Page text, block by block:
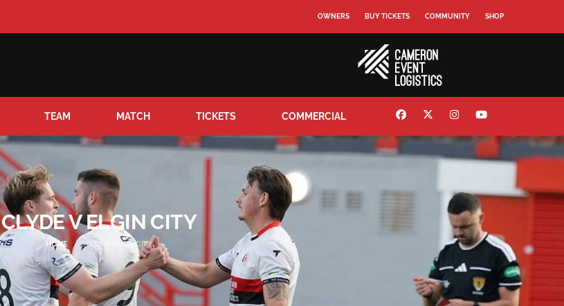
OWNERS BUY TICKETS COMMUNITY SHOP
TEAM MATCH TICKETS COMMERCIAL
CLYDE V ELGIN CITY
HOME CLYDE V ELGIN CITY